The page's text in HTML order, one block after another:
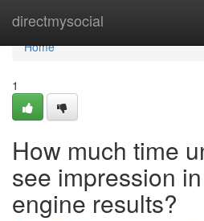
directmysocial
Home
Home
1
How much time
see impression
engine results?